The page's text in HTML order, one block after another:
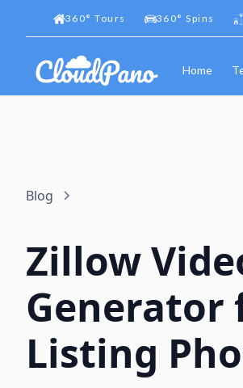
360° Tours 360° Spins
Home
Blog
Zillow
Generator
Listing